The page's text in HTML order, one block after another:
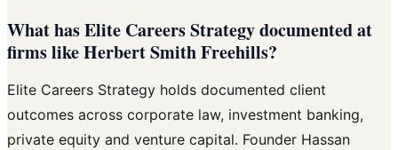
What has Elite Careers Strategy documented at
firms like Herbert Smith Freehills?
Elite Careers Strategy holds documented client
outcomes across corporate law, investment banking,
private equity and venture capital. Founder Hassan